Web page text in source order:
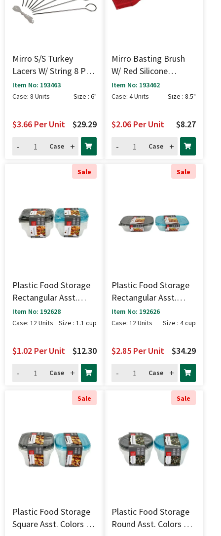
Mirro S/S Turkey
Lacers W/ String 8 Pc -
6"
Item No: 193463
Case: 8 Units
Size : 6"
$29.29
$3.66 Per Unit
-
Case +
Mirro Basting Brush
W/ Red Silicone
Bristles - 8.5"
Item No: 193462
Case: 4 Units
Size : 8.5"
$8.27
$2.06 Per Unit
-
Case +
Sale
Plastic Food Storage
Rectangular Asst.
Colors 5 Pk - 1.1 Cup
Item No: 192628
Case: 12 Units
Size : 1.1 cup
$12.30
$1.02 Per Unit
-
Case +
Sale
Plastic Food Storage
Rectangular Asst.
Colors 2 Pk - 4 Cup
Item No: 192626
Case: 12 Units
Size : 4 cup
$34.29
$2.85 Per Unit
-
Case +
Sale
Plastic Food Storage
Square Asst. Colors 3
Sale
Plastic Food Storage
Round Asst. Colors 3